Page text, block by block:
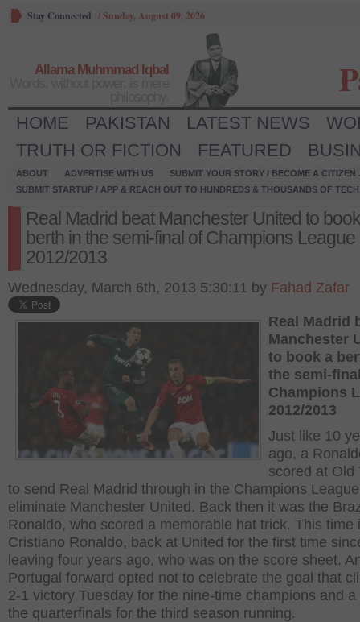
Stay Connected /Sunday, August 09, 2026
Allama Muhmmad Iqbal
HOME PAKISTAN LATEST NEWS
TRUTH OR FICTION
FEATURED
ABOUT ADVERTISE WITH US
SUBMIT YOUR STORY / BECOME A CITIZEN
SUBMIT STARTUP / APP & REACH OUT TO HUNDREDS & THOUSANDS OF
Real Madrid beat Manchester United to
berth in the semi-final of Champions League
2012/2013
Wednesday, March 6th, 2013 5:30:11 by Fahad Zafar
Real Madrid
Manchester
to book a
the semi-
Champions
2012/2013
Just like 10
ago, a
scored at Old
to send Real Madrid through in the Champions
eliminate Manchester United. Back then it was the
Ronaldo, who scored a memorable hat trick. This time
Cristiano Ronaldo, back at United for the first time
leaving four years ago, who was on the score sheet.
Portugal forward opted not to celebrate the goal that
2-1 victory Tuesday for the nine-time champions and a
the quarterfinals for the third season running.